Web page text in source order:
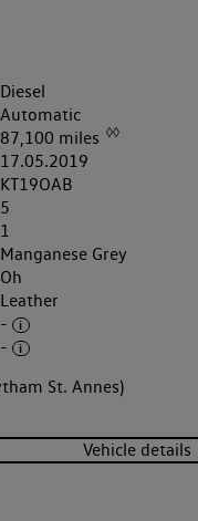
Diesel
Automatic
87,100 miles ◊◊
17.05.2019
KT19OAB
5
1
Manganese Grey
Oh
Leather
-
-
St. Annes)
Vehicle details